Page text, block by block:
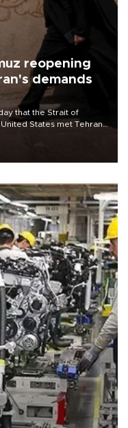
reopening
demands
that the Strait of
States met Tehran’s